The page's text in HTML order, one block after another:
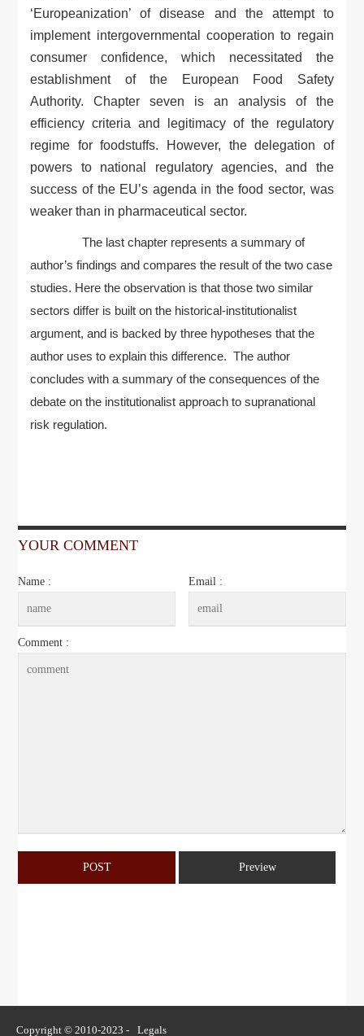
‘Europeanization’ of disease and the attempt to
implement intergovernmental cooperation to regain
consumer confidence, which necessitated the
establishment of the European Food Safety
Authority. Chapter seven is an analysis of the
efficiency criteria and legitimacy of the regulatory
regime for foodstuffs. However, the delegation of
powers to national regulatory agencies, and the
success of the EU’s agenda in the food sector, was
weaker than in pharmaceutical sector.
The last chapter represents a summary of
author’s findings and compares the result of the two case
studies. Here the observation is that those two similar
sectors differ is built on the historical-institutionalist
argument, and is backed by three hypotheses that the
author uses to explain this difference. The author
concludes with a summary of the consequences of the
debate on the institutionalist approach to supranational
risk regulation.
YOUR COMMENT
Name : Email :
Comment :
Copyright © 2010-2023 - Legals